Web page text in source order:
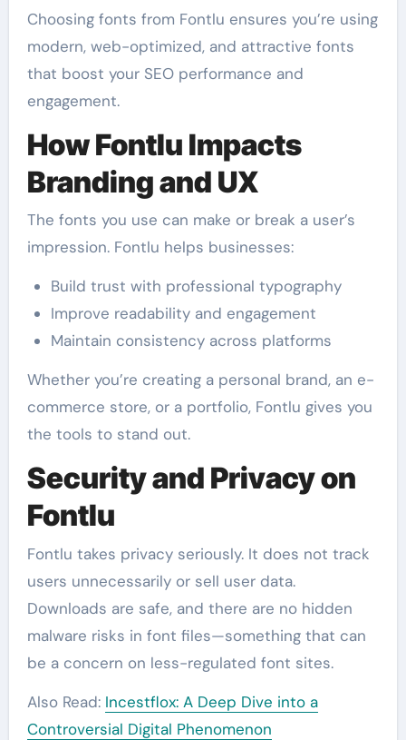
Choosing fonts from Fontlu ensures you’re using
modern, web-optimized, and attractive fonts
that boost your SEO performance and
engagement.
How Fontlu Impacts
Branding and UX
The fonts you use can make or break a user’s
impression. Fontlu helps businesses:
Build trust with professional typography
Improve readability and engagement
Maintain consistency across platforms
Whether you’re creating a personal brand, an e-
commerce store, or a portfolio, Fontlu gives you
the tools to stand out.
Security and Privacy on
Fontlu
Fontlu takes privacy seriously. It does not track
users unnecessarily or sell user data.
Downloads are safe, and there are no hidden
malware risks in font files—something that can
be a concern on less-regulated font sites.
Also Read: Incestflox: A Deep Dive into a
Controversial Digital Phenomenon